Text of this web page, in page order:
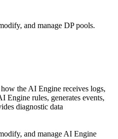
and manage DP pools.
the AI Engine receives logs,
Engine rules, generates events,
diagnostic data
and manage AI Engine